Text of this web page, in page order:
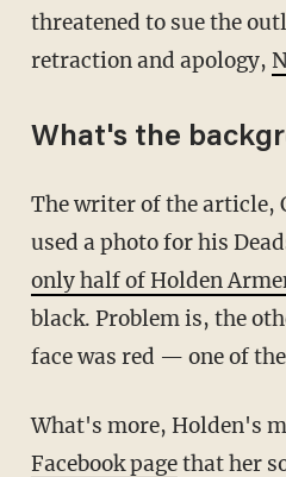
threatened to sue the
retraction and apology,
What's the
The writer of the article, Carron J. Phillips,
used a photo for his
only half of Holden
black. Problem is, the
face was red — one of
What's more, Holden's
Facebook pagethat her